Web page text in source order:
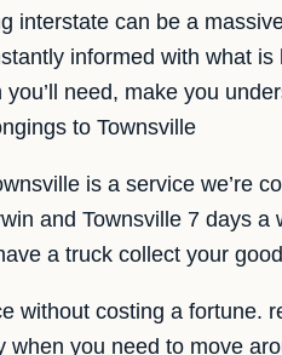
interstate can be a
informed with what
need, make you
to Townsville
is a service we’re
and Townsville 7 days a
a truck collect your
without costing a fortune.
you need to move